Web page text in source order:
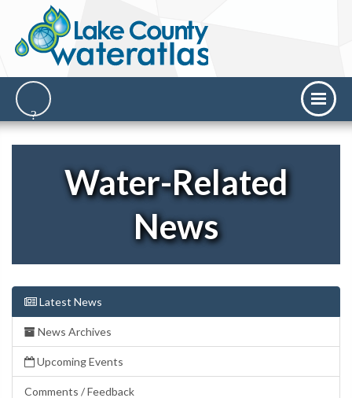
Water-Related
News
Latest News
News Archives
Upcoming Events
Comments / Feedback